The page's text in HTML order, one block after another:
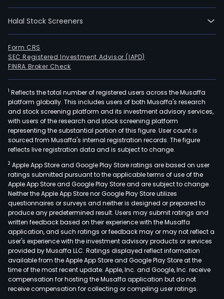
Halal Stock Screeners
Form CRS
SEC Registered Investment Advisor (IAPD)
FINRA Broker Check
1 Reflects the total number of registered users across the Musaffa
platform globally. This includes users of both Musaffa's research
and stock screening platform and its investment advisory services,
with users of the research and stock screening platform
representing the substantial portion of this figure. User count is
sourced from Musaffa's internal registration records. The figure
reflects live registration data and is subject to change.
2 Apple App Store and Google Play Store ratings are based on user
ratings submitted pursuant to the applicable terms of use of the
Apple App Store and Google Play Store and are subject to change.
Neither the Apple App Store nor Google Play Store utilizes
questionnaires or surveys and neither is designed or prepared to
produce any predetermined result. Users may submit ratings and
written feedback based on their experience with the Musaffa
application, and such ratings or feedback may or may not reflect a
user's experience with the investment advisory products or services
provided by Musaffa LLC. Ratings displayed reflect information
available from the Apple App Store and Google Play Store at the
time of the most recent update. Apple, Inc. and Google, Inc. receive
compensation for hosting the Musaffa application but do not
receive compensation for collecting or compiling user ratings.